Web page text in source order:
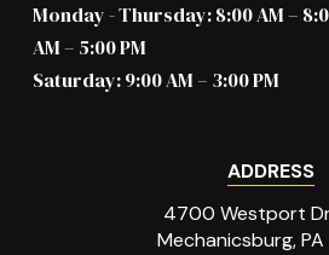
Monday - Thursday: 8:00 AM –
AM – 5:00 PM
Saturday: 9:00 AM – 3:00 PM
ADDRESS
4700 Westport
Mechanicsburg,